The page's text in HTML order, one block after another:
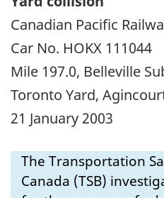
Canadian Pacific
Car No. HOKX 111044
Mile 197.0, Belleville
Toronto Yard,
21 January 2003
The Transportation
Canada (TSB)